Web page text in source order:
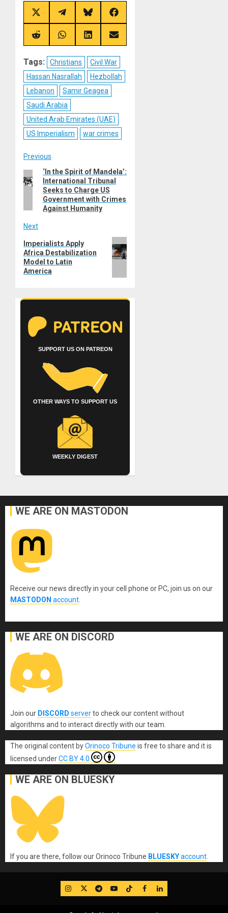
Share
on
X
(Twitter)
Share
on
Telegram
Share
on
Bluesky
Share
on
Facebook
Share
on
Share
on
Share
on
Share
on
Tags: Christians
Civil War
Hassan Nasrallah
Hezbollah
Lebanon
Samir Geagea
Saudi Arabia
United Arab Emirates (UAE)
US Imperialism
war crimes
Post
navigation
Previous
Previous
post:
‘In the Spirit of Mandela’:
International Tribunal
Seeks to Charge US
Government with Crimes
Against Humanity
Next
Next
post:
Imperialists Apply
Africa Destabilization
Model to Latin
America
SUPPORT US ON PATREON
OTHER WAYS TO SUPPORT US
WEEKLY DIGEST
WE ARE ON MASTODON
Receive our news directly in your cell phone or PC, join us on our
MASTODON account
WE ARE ON DISCORD
Join our DISCORD serverto check our content without
algorithms and to interact directly with our team.
The original content byOrinoco Tribune is free to share and it is
licensed underCC BY 4.0
WE ARE ON BLUESKY
If you are there, follow our Orinoco Tribune BLUESKYaccount
IG TwitterTelegram
YouTube
TikTok
FB LinkedIn